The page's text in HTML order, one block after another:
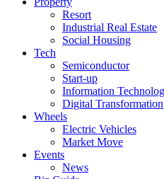
Resort
Industrial Real Estate
Social Housing
Tech
Semiconductor
Start-up
Information
Digital Transformation
Wheels
Electric Vehicles
Market Move
Events
News